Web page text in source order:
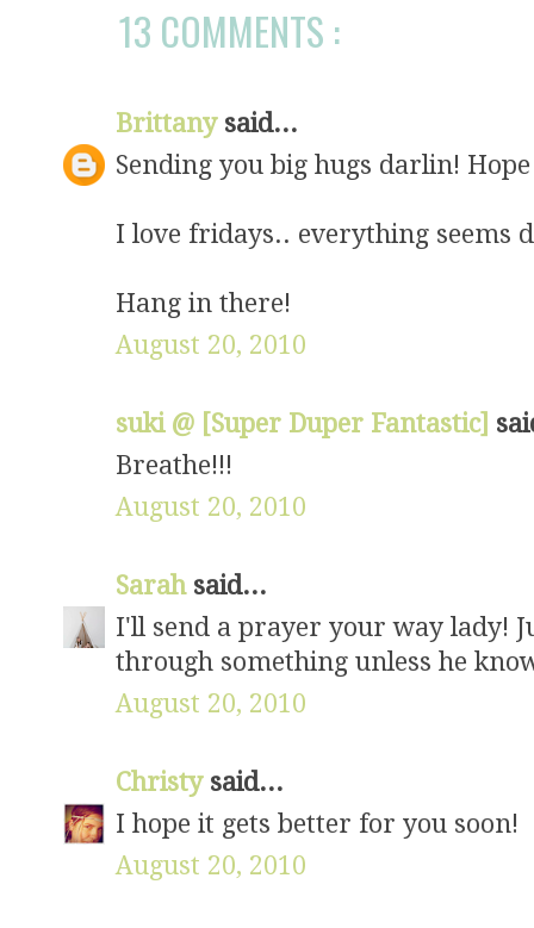
13 COMMENTS :
Brittany said...
Sending you big hugs darlin!
I love fridays.. everything seems
Hang in there!
August 20, 2010
suki @ [Super Duper Fantastic]
Breathe!!!
August 20, 2010
Sarah said...
I'll send a prayer your way lady!
through something unless he
August 20, 2010
Christy said...
I hope it gets better for you soon!
August 20, 2010